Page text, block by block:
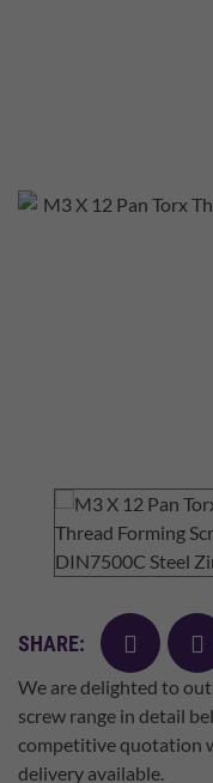
SHARE: facebook
We are delighted to
screw range in detail
competitive quotation
delivery available.